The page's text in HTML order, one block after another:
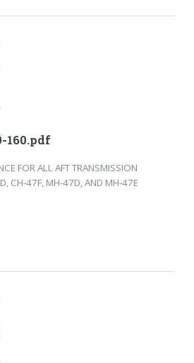
160.pdf
FOR ALL AFT TRANSMISSION
CH-47F, MH-47D, AND MH-47E